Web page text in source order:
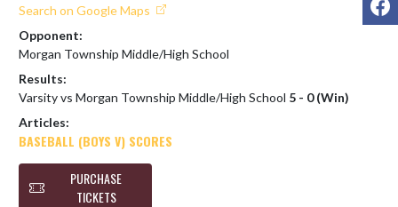
Search on Google Maps
Opponent:
Morgan Township Middle/High School
Results:
Varsity vs Morgan Township Middle/High School 5 - 0 (Win)
Articles:
BASEBALL (BOYS V) SCORES
PURCHASE
TICKETS